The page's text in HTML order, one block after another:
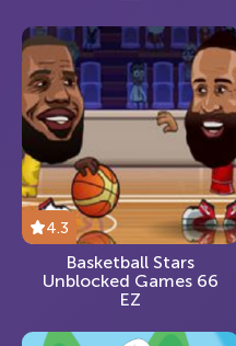
4.3
Basketball Stars
Unblocked Games 66
EZ